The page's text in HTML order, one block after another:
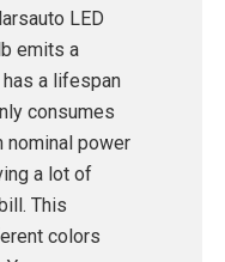
LED
emits a
a lifespan
consumes
nominal power
a lot of
This
colors